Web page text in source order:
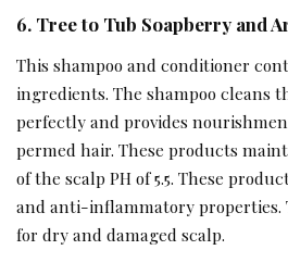
6. Tree to Tub Soapberry and
This shampoo and conditioner
ingredients. The shampoo cleans
perfectly and provides
permed hair. These products
of the scalp PH of 5.5. These
and anti-inflammatory properties.
for dry and damaged scalp.